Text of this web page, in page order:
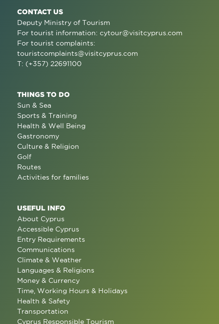
CONTACT US
Deputy Ministry of Tourism
For tourist information: cytour@visitcyprus.com
For tourist complaints:
touristcomplaints@visitcyprus.com
T: (+357) 22691100
THINGS TO DO
Sun & Sea
Sports & Training
Health & Well Being
Gastronomy
Culture & Religion
Golf
Routes
Activities for families
USEFUL INFO
About Cyprus
Accessible Cyprus
Entry Requirements
Communications
Climate & Weather
Languages & Religions
Money & Currency
Time, Working Hours & Holidays
Health & Safety
Transportation
Cyprus Responsible Tourism